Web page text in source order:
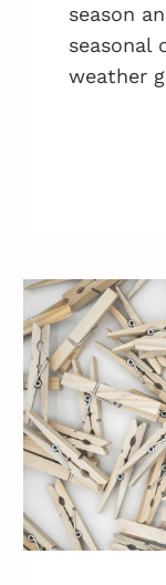
season
seasonal
weather